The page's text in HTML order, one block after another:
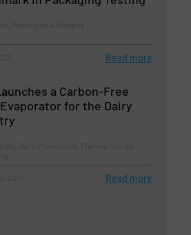
Read more
a Carbon-Free
for the Dairy
Read more